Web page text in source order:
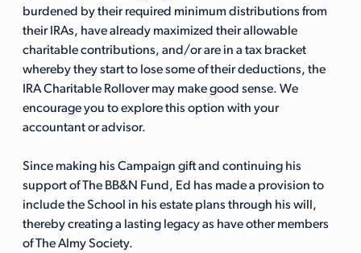
burdened by their required minimum distributions from
their IRAs, have already maximized their allowable
charitable contributions, and/or are in a tax bracket
whereby they start to lose some of their deductions, the
IRA Charitable Rollover may make good sense. We
encourage you to explore this option with your
accountant or advisor.
Since making his Campaign gift and continuing his
support of The BB&N Fund, Ed has made a provision to
include the School in his estate plans through his will,
thereby creating a lasting legacy as have other members
of The Almy Society.